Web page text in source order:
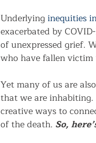
Underlying inequities
exacerbated by
of unexpressed grief.
who have fallen
Yet many of us are
that we are
creative ways to
of the death. So,